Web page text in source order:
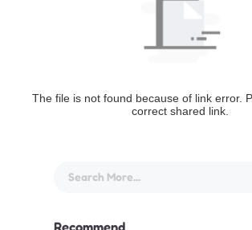
The file is not found because of link error.
correct shared link.